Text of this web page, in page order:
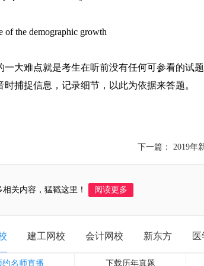
the demographic growth
一大难点就是考生在听前没有任何可参看的试
捕捉信息，记录细节，以此为依据来答题。
下一篇： 2019年
相关内容，猛戳这里！ 阅读更多
建工网校 会计网校 新东方
约名师直播 下载历年真题